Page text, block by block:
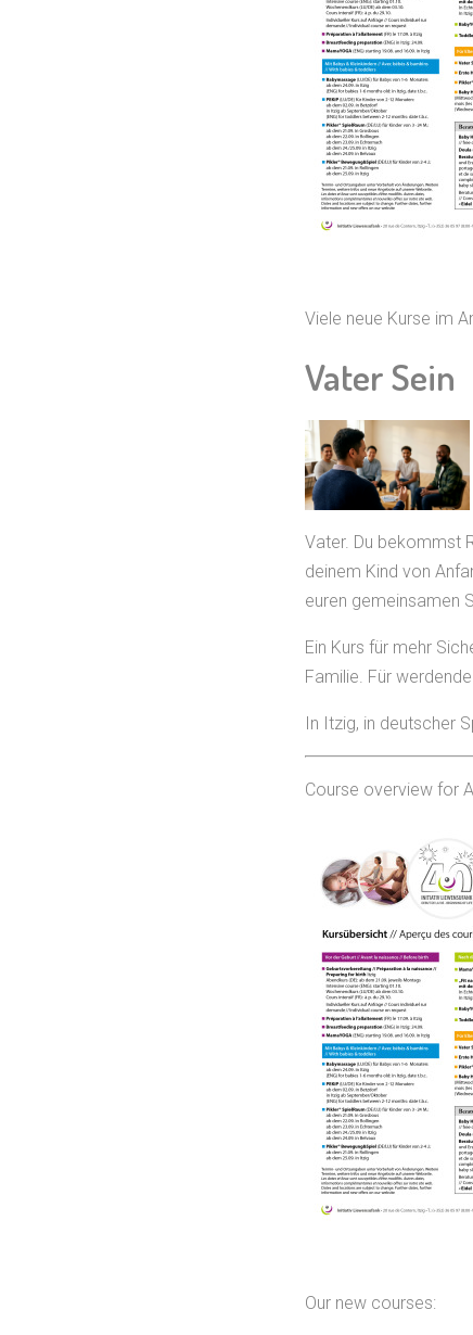
Viele neue Kurse im
Vater Sein
Vater. Du bekommst
deinem Kind von
euren gemeinsamen
Ein Kurs für mehr
Familie. Für
In Itzig, in deutscher
Course overview for
Our new courses: